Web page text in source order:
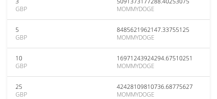
GBP
MOMMYDOGE
5
GBP
8485621962147.33755125
MOMMYDOGE
10
GBP
16971243924294.67510251
MOMMYDOGE
25
GBP
42428109810736.68775627
MOMMYDOGE